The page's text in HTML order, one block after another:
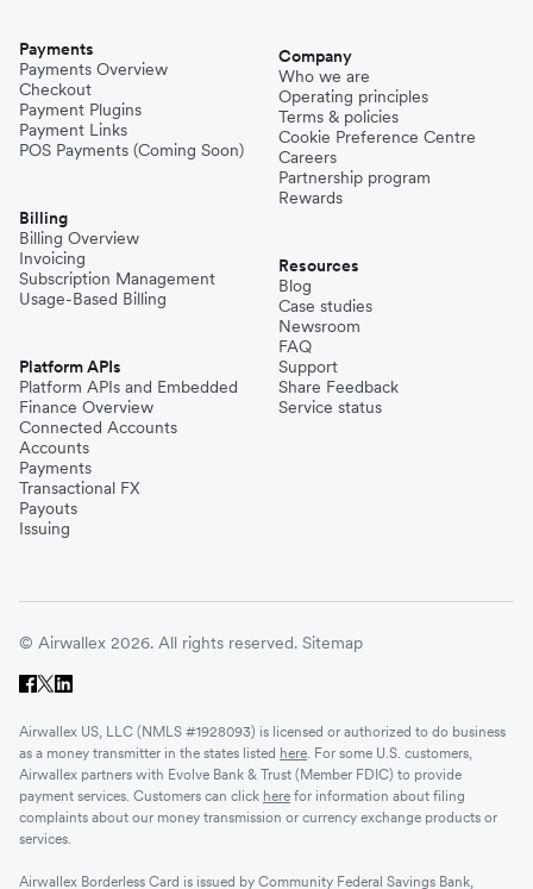
Payments
Payments Overview
Checkout
Payment Plugins
Payment Links
POS Payments (Coming Soon)
Billing
Billing Overview
Invoicing
Subscription Management
Usage-Based Billing
Platform APIs
Platform APIs and Embedded
Finance Overview
Connected Accounts
Accounts
Payments
Transactional FX
Payouts
Issuing
Company
Who we are
Operating principles
Terms & policies
Cookie Preference Centre
Careers
Partnership program
Rewards
Resources
Blog
Case studies
Newsroom
FAQ
Support
Share Feedback
Service status
© Airwallex 2026. All rights reserved. Sitemap
Airwallex US, LLC (NMLS #1928093) is licensed or authorized to do business
as a money transmitter in the states listed here. For some U.S. customers,
Airwallex partners with Evolve Bank & Trust (Member FDIC) to provide
payment services. Customers can click here for information about filing
complaints about our money transmission or currency exchange products or
services.
Airwallex Borderless Card is issued by Community Federal Savings Bank,